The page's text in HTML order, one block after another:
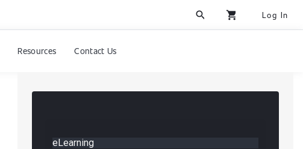
search shopping_cart Log In
Resources Contact Us
eLearning